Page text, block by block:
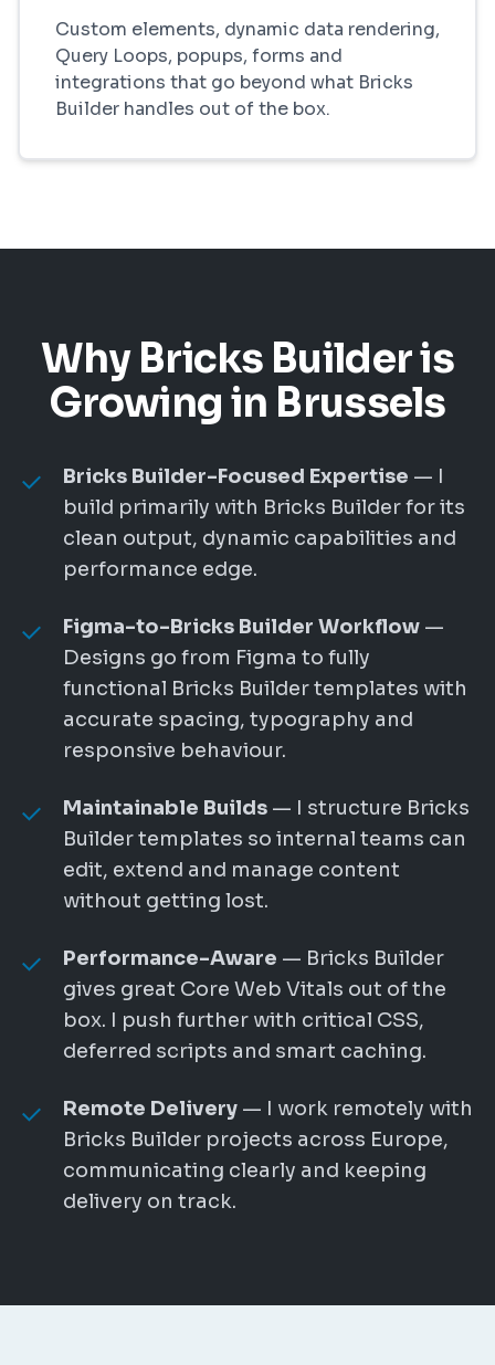
Custom elements, dynamic data rendering,
Query Loops, popups, forms and
integrations that go beyond what Bricks
Builder handles out of the box.
Why Bricks Builder is
Growing in Brussels
Bricks Builder-Focused Expertise — I
build primarily with Bricks Builder for its
clean output, dynamic capabilities and
performance edge.
Figma-to-Bricks Builder Workflow —
Designs go from Figma to fully
functional Bricks Builder templates with
accurate spacing, typography and
responsive behaviour.
Maintainable Builds — I structure Bricks
Builder templates so internal teams can
edit, extend and manage content
without getting lost.
Performance-Aware — Bricks Builder
gives great Core Web Vitals out of the
box. I push further with critical CSS,
deferred scripts and smart caching.
Remote Delivery — I work remotely with
Bricks Builder projects across Europe,
communicating clearly and keeping
delivery on track.